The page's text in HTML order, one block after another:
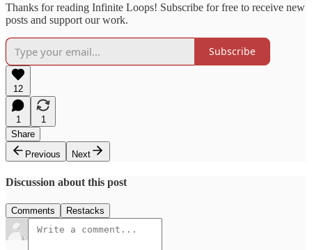
Thanks for reading Infinite Loops! Subscribe for free to receive new
posts and support our work.
Subscribe
12
1
1
Share
Previous
Next
Discussion about this post
Comments Restacks